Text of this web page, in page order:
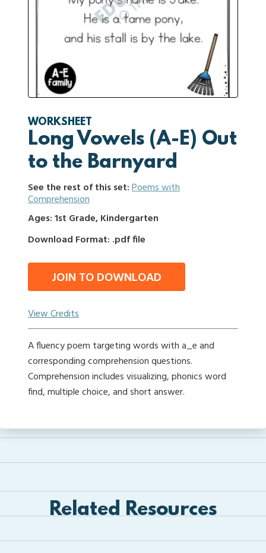
WORKSHEET
Long Vowels (A-E) Out
to the Barnyard
See the rest of this set:Poems with
Comprehension
Ages: 1st Grade, Kindergarten
Download Format: .pdf file
JOIN TO DOWNLOAD
View Credits
A fluency poem targeting words with a_e and
corresponding comprehension questions.
Comprehension includes visualizing, phonics word
find, multiple choice, and short answer.
Related Resources